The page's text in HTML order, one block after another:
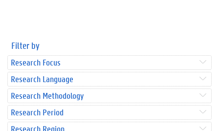
Filter by
Research Focus
Research Language
Research Methodology
Research Period
Research Region